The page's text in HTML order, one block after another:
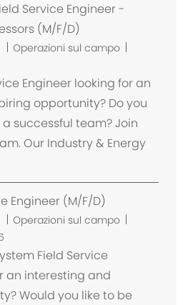
Service Engineer -
(M/F/D)
Operazioni sul campo
Engineer looking for an
opportunity? Do you
successful team? Join
Our Industry & Energy
Engineer (M/F/D)
Operazioni sul campo
Field Service
an interesting and
Would you like to be